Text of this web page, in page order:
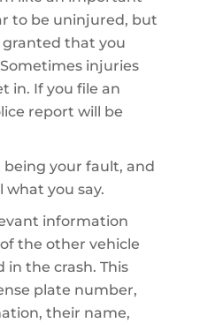
to be uninjured, but
that you
injuries
in. If you file an
report will be
your fault, and
what you say.
information
the other vehicle
in the crash. This
plate number,
their name,